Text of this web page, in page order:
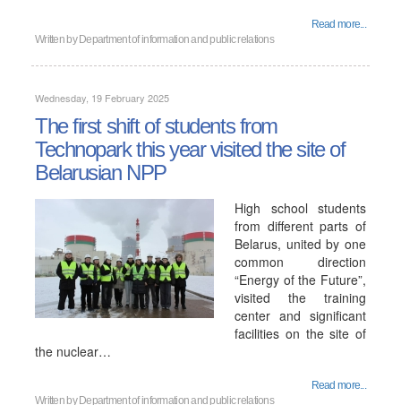
Read more...
Written by Department of information and public relations
Wednesday, 19 February 2025
The first shift of students from
Technopark this year visited the site of
Belarusian NPP
High school students
from different parts of
Belarus, united by one
common direction
“Energy of the Future”,
visited the training
center and significant
facilities on the site of
the nuclear…
Read more...
Written by Department of information and public relations